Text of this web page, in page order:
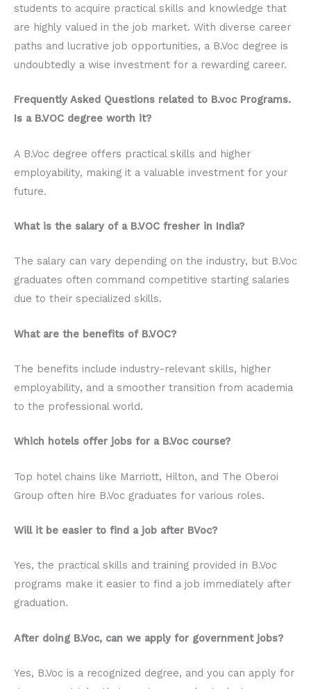
students to acquire practical skills and knowledge that
are highly valued in the job market. With diverse career
paths and lucrative job opportunities, a B.Voc degree is
undoubtedly a wise investment for a rewarding career.
Frequently Asked Questions related to B.voc Programs.
Is a B.VOC degree worth it?
A B.Voc degree offers practical skills and higher
employability, making it a valuable investment for your
future.
What is the salary of a B.VOC fresher in India?
The salary can vary depending on the industry, but B.Voc
graduates often command competitive starting salaries
due to their specialized skills.
What are the benefits of B.VOC?
The benefits include industry-relevant skills, higher
employability, and a smoother transition from academia
to the professional world.
Which hotels offer jobs for a B.Voc course?
Top hotel chains like Marriott, Hilton, and The Oberoi
Group often hire B.Voc graduates for various roles.
Will it be easier to find a job after BVoc?
Yes, the practical skills and training provided in B.Voc
programs make it easier to find a job immediately after
graduation.
After doing B.Voc, can we apply for government jobs?
Yes, B.Voc is a recognized degree, and you can apply for